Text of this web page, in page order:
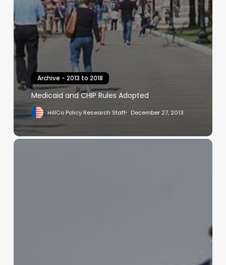
Archive - 2013 to 2018
Medicaid and CHIP Rules Adopted
HillCo Policy Research Staff December 27, 2013